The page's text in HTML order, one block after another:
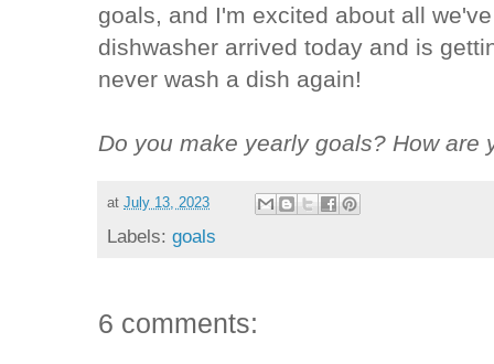
goals, and I'm excited about all
dishwasher arrived today and is
never wash a dish again!
Do you make yearly goals? How are
atJuly 13, 2023
Labels:goals
6 comments: